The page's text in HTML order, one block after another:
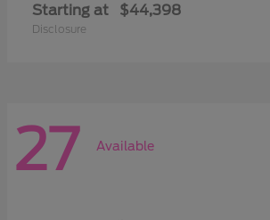
Starting at $44,398
Disclosure
27 Available